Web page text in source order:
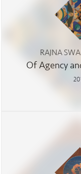
RAJNA
Of Agency